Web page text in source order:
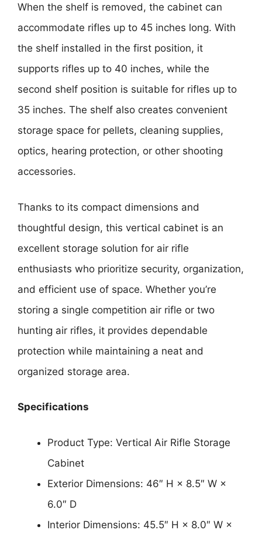
When the shelf is removed, the cabinet can
accommodate rifles up to 45 inches long. With
the shelf installed in the first position, it
supports rifles up to 40 inches, while the
second shelf position is suitable for rifles up to
35 inches. The shelf also creates convenient
storage space for pellets, cleaning supplies,
optics, hearing protection, or other shooting
accessories.
Thanks to its compact dimensions and
thoughtful design, this vertical cabinet is an
excellent storage solution for air rifle
enthusiasts who prioritize security, organization,
and efficient use of space. Whether you’re
storing a single competition air rifle or two
hunting air rifles, it provides dependable
protection while maintaining a neat and
organized storage area.
Specifications
Product Type: Vertical Air Rifle Storage
Cabinet
Exterior Dimensions: 46″ H × 8.5″ W ×
6.0″ D
Interior Dimensions: 45.5″ H × 8.0″ W ×